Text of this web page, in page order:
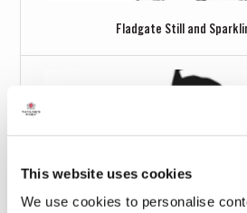
This website uses cookies
We use cookies to personalise
Fladgate Still and